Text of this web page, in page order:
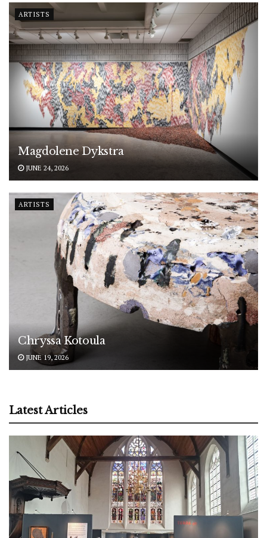
ARTISTS
Magdolene Dykstra
JUNE 24, 2026
ARTISTS
Chryssa Kotoula
JUNE 19, 2026
Latest Articles